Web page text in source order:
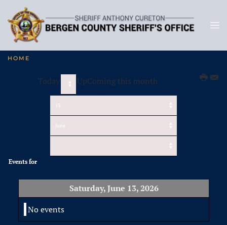
HOME
Today UpComing this month
Events for
Saturday, June 13, 2026
No events